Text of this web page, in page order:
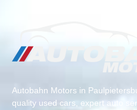
Autobahn Motors in
quality used cars, expert auto